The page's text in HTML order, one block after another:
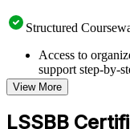
Structured
Access to
support step-by-
Topic-wise
checks to
Practice
View More
LSSBB